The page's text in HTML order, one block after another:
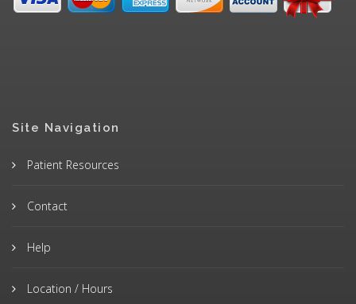
Site Navigation
Patient Resources
Contact
Help
Location / Hours